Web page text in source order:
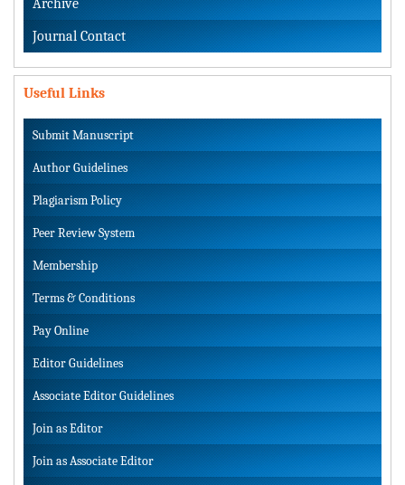
Archive
Journal Contact
Useful Links
Submit Manuscript
Author Guidelines
Plagiarism Policy
Peer Review System
Membership
Terms & Conditions
Pay Online
Editor Guidelines
Associate Editor Guidelines
Join as Editor
Join as Associate Editor